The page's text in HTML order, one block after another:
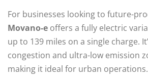
For businesses looking to future-
Movano-e offers a fully electric
up to 139 miles on a single charge.
congestion and ultra-low emission
making it ideal for urban operations.